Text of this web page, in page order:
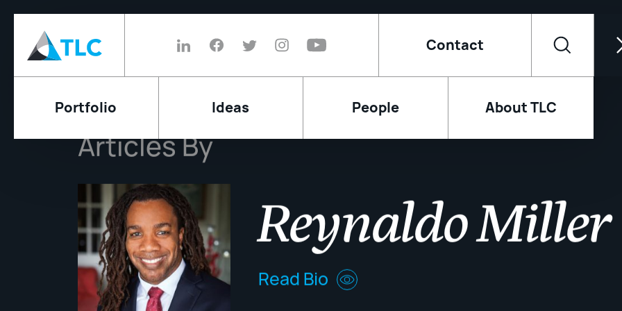
Contact
Portfolio Ideas People About TLC
Articles By
Reynaldo Miller
Read Bio